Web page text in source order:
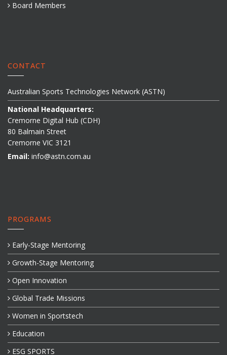
Board Members
CONTACT
Australian Sports Technologies Network (ASTN)
National Headquarters:
Cremorne Digital Hub (CDH)
80 Balmain Street
Cremorne VIC 3121
Email: info@astn.com.au
PROGRAMS
Early-Stage Mentoring
Growth-Stage Mentoring
Open Innovation
Global Trade Missions
Women in Sportstech
Education
ESG SPORTS